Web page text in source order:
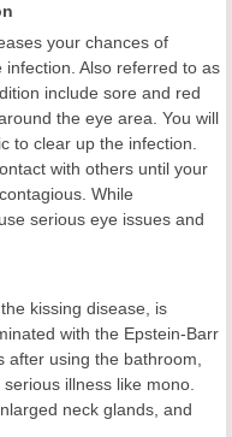
your chances of
Also referred to as
include sore and red
the eye area. You will
to clear up the infection.
with others until your
While
serious eye issues and
kissing disease, is
with the Epstein-Barr
after using the bathroom,
illness like mono.
neck glands, and